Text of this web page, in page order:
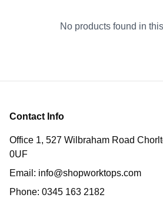
No products found in
Contact Info
Office 1, 527 Wilbraham Road
0UF
Email: info@shopworktops.com
Phone: 0345 163 2182